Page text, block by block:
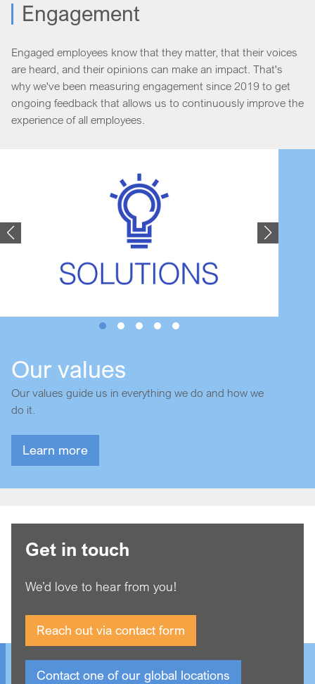
Engagement
Engaged employees know that they matter, that their voices
are heard, and their opinions can make an impact. That's
why we've been measuring engagement since 2019 to get
ongoing feedback that allows us to continuously improve the
experience of all employees.
Our values
Our values guide us in everything we do and how we
do it.
Learn more
Get in touch
We’d love to hear from you!
Reach out via contact form
Contact one of our global locations